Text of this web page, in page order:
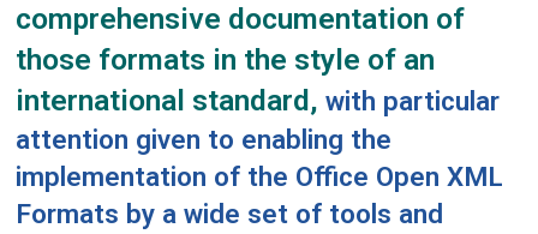
comprehensive documentation of
those formats in the style of an
international standard, with particular
attention given to enabling the
implementation of the Office Open XML
Formats by a wide set of tools and